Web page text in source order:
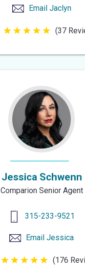
Email Jaclyn
5
5
(37
Jessica Schwenn
Comparion Senior Agent
315-233-9521
Email Jessica
5
(176